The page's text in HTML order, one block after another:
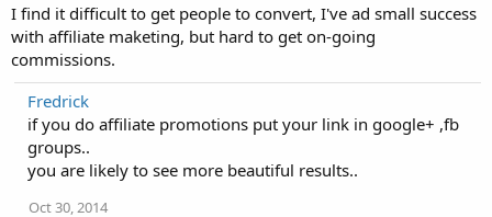
I find it difficult to get people to convert, I've ad small success
with affiliate maketing, but hard to get on-going
commissions.
Fredrick
if you do affiliate promotions put your link in google+ ,fb
groups..
you are likely to see more beautiful results..
Oct 30, 2014